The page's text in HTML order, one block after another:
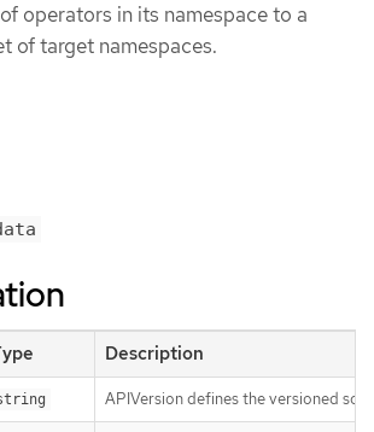
operators in its namespace to a
of target namespaces.
Description
APIVersion defines the versioned